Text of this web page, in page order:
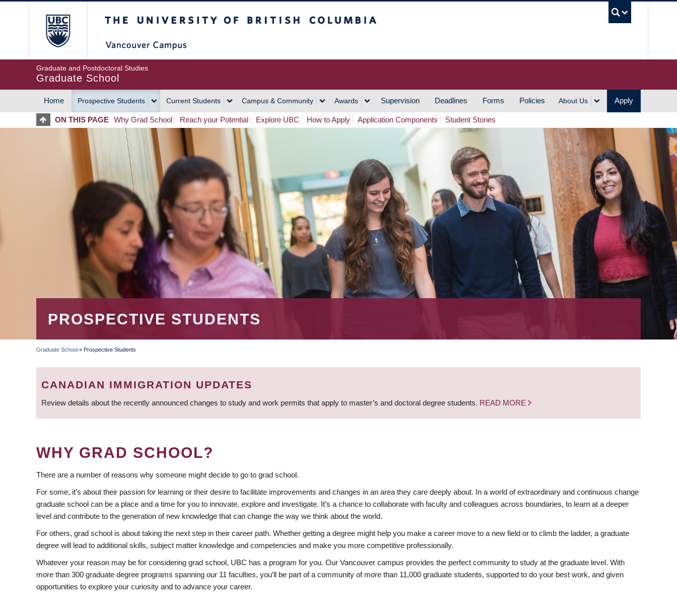
Graduate and Postdoctoral Studies
Graduate School
MAIN
NAVIGATION
Home Prospective Students Current Students Campus & Community Awards Supervision Deadlines Forms Policies About Us Apply
ON THIS PAGE Why Grad School Reach your Potential Explore UBC How to Apply Application Components Student Stories
PROSPECTIVE STUDENTS
BREADCRUMB
Graduate School » Prospective Students
CANADIAN IMMIGRATION UPDATES
Review details about the recently announced changes to study and work permits that apply to master’s and doctoral degree students. READ MORE
WHY GRAD SCHOOL?
There are a number of reasons why someone might decide to go to grad school.
For some, it’s about their passion for learning or their desire to facilitate improvements and changes in an area they care deeply about. In a world of extraordinary and continuous change
graduate school can be a place and a time for you to innovate, explore and investigate. It’s a chance to collaborate with faculty and colleagues across boundaries, to learn at a deeper
level and contribute to the generation of new knowledge that can change the way we think about the world.
For others, grad school is about taking the next step in their career path. Whether getting a degree might help you make a career move to a new field or to climb the ladder, a graduate
degree will lead to additional skills, subject matter knowledge and competencies and make you more competitive professionally.
Whatever your reason may be for considering grad school, UBC has a program for you. Our Vancouver campus provides the perfect community to study at the graduate level. With
more than 300 graduate degree programs spanning our 11 faculties, you’ll be part of a community of more than 11,000 graduate students, supported to do your best work, and given
opportunities to explore your curiosity and to advance your career.